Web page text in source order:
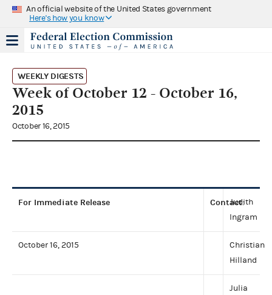
An official website of the United States government
Here's how you know
WEEKLY DIGESTS
Week of October 12 - October 16,
2015
October 16, 2015
For Immediate Release Contact:
Judith
Ingram
October 16, 2015
Christian
Hilland
Julia